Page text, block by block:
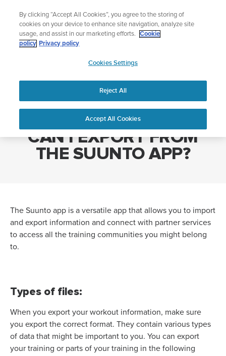
content
Add music to your swim
Shop Aqua
APAC
Home
WHAT TYPE OF FILES CAN I EXPORT FROM THE SUUNTO APP?
WHAT TYPE OF FILES
CAN I EXPORT FROM
THE SUUNTO APP?
The Suunto app is a versatile app that allows you to import
and export information and connect with partner services
to access all the training communities you might belong
to.
Types of files:
When you export your workout information, make sure
you export the correct format. They contain various types
of data that might be important to you. You can export
your training or parts of your training in the following
By clicking “Accept All Cookies”, you agree to the storing of
cookies on your device to enhance site navigation, analyze site
usage, and assist in our marketing efforts.
Cookie
policy Privacy policy
Cookies Settings
Reject All
Accept All Cookies